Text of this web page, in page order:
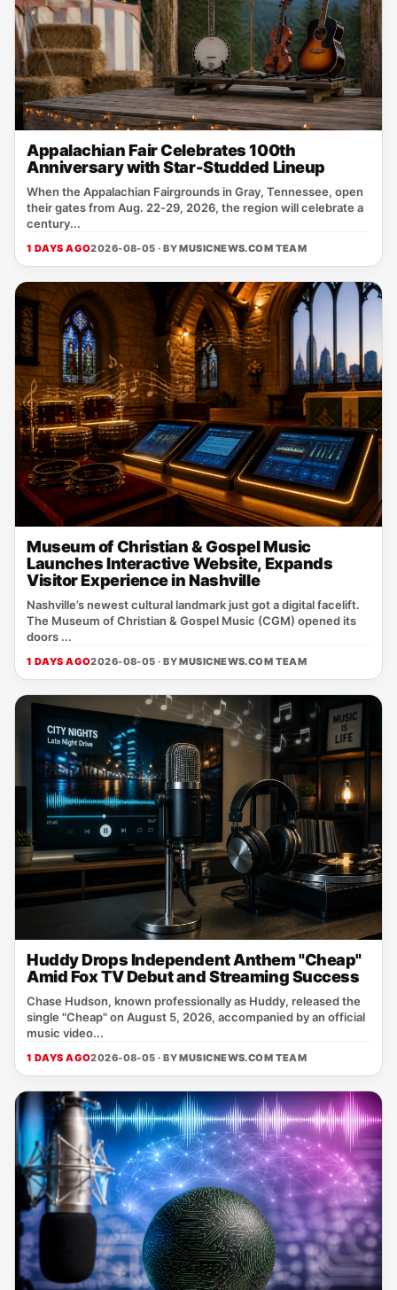
Appalachian Fair Celebrates 100th
Anniversary with Star-Studded Lineup
When the Appalachian Fairgrounds in Gray, Tennessee, open
their gates from Aug. 22‑29, 2026, the region will celebrate a
century...
1 DAYS AGO2026-08-05 · BYMUSICNEWS.COM TEAM
Museum of Christian & Gospel Music
Launches Interactive Website, Expands
Visitor Experience in Nashville
Nashville’s newest cultural landmark just got a digital facelift.
The Museum of Christian & Gospel Music (CGM) opened its
doors ...
1 DAYS AGO2026-08-05 · BYMUSICNEWS.COM TEAM
Huddy Drops Independent Anthem "Cheap"
Amid Fox TV Debut and Streaming Success
Chase Hudson, known professionally as Huddy, released the
single "Cheap" on August 5, 2026, accompanied by an official
music video...
1 DAYS AGO2026-08-05 · BYMUSICNEWS.COM TEAM